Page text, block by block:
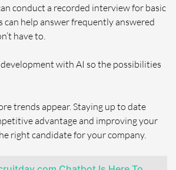
conduct a recorded interview for basic
can help answer frequently answered
have to.
with AI so the possibilities
trends appear. Staying up to date
advantage and improving your
right candidate for your company.